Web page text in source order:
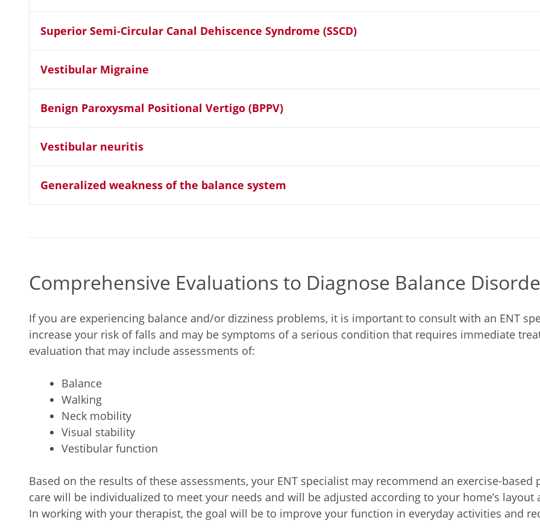
Superior Semi-Circular Canal Dehiscence Syndrome (SSCD)
Vestibular Migraine
Benign Paroxysmal Positional Vertigo (BPPV)
Vestibular neuritis
Generalized weakness of the balance system
Comprehensive Evaluations to Diagnose Balance
If you are experiencing balance and/or dizziness problems, it is important to consult with an ENT
increase your risk of falls and may be symptoms of a serious condition that requires immediate
evaluation that may include assessments of:
Balance
Walking
Neck mobility
Visual stability
Vestibular function
Based on the results of these assessments, your ENT specialist may recommend an exercise-
care will be individualized to meet your needs and will be adjusted according to your home’s
In working with your therapist, the goal will be to improve your function in everyday activities and